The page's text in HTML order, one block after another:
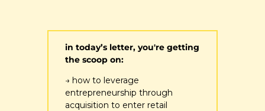
in today’s letter, you're getting
the scoop on:
→ how to leverage
entrepreneurship through
acquisition to enter retail